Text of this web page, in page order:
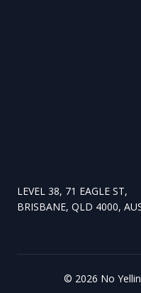
LEVEL 38, 71 EAGLE ST,
BRISBANE, QLD 4000,
© 2026 No